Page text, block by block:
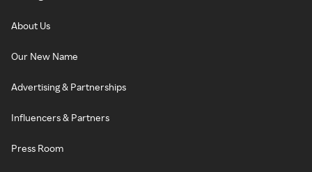
About Us
Our New Name
Advertising & Partnerships
Influencers & Partners
Press Room